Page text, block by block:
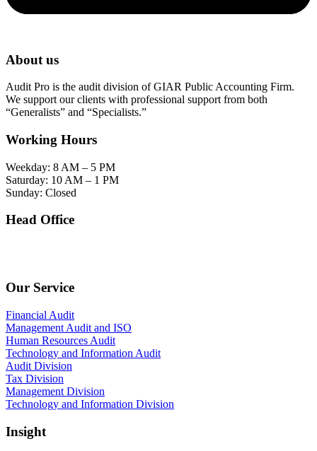
About us
Audit Pro is the audit division of GIAR Public Accounting Firm.
We support our clients with professional support from both
“Generalists” and “Specialists.”
Working Hours
Weekday: 8 AM – 5 PM
Saturday: 10 AM – 1 PM
Sunday: Closed
Head Office
Our Service
Financial Audit
Management Audit and ISO
Human Resources Audit
Technology and Information Audit
Audit Division
Tax Division
Management Division
Technology and Information Division
Insight